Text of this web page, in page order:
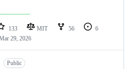
133 MIT 56
6
29, 2026
Public